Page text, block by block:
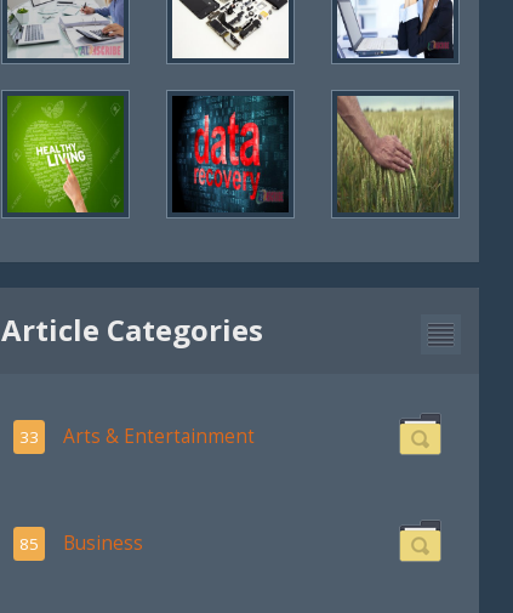
Article Categories
33 Arts & Entertainment
85 Business